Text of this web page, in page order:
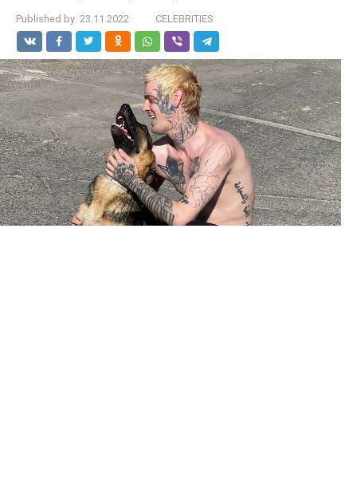
Published by: 23.11.2022 CELEBRITIES